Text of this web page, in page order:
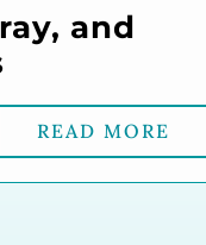
and
READ MORE